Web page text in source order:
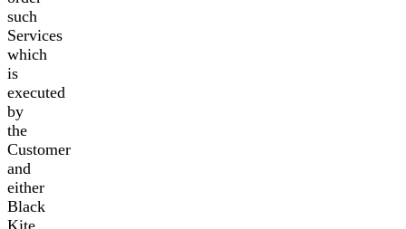
such
Services
which
is
executed
by
the
Customer
and
either
Black
Kite